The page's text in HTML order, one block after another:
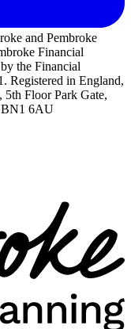
and Pembroke
Financial
the Financial
Registered in England,
5th Floor Park Gate,
BN1 6AU